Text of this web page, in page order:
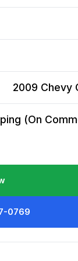
2009 Chevy
(On
0769